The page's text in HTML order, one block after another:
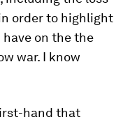
order to highlight
on the the
war. I know
hand that